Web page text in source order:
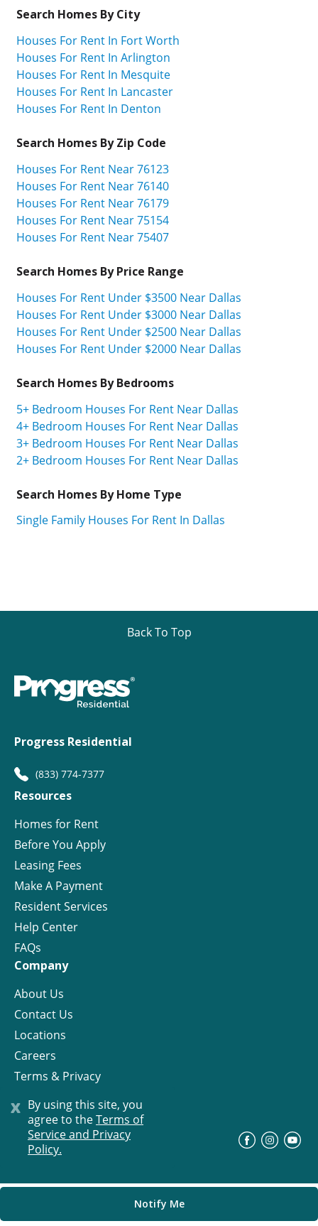
x By using this site, you
agree to theTerms of
Service and Privacy
Policy.
Notify Me
Search Homes By City
Houses For Rent In Fort Worth
Houses For Rent In Arlington
Houses For Rent In Mesquite
Houses For Rent In Lancaster
Houses For Rent In Denton
Search Homes By Zip Code
Houses For Rent Near 76123
Houses For Rent Near 76140
Houses For Rent Near 76179
Houses For Rent Near 75154
Houses For Rent Near 75407
Search Homes By Price Range
Houses For Rent Under $3500 Near Dallas
Houses For Rent Under $3000 Near Dallas
Houses For Rent Under $2500 Near Dallas
Houses For Rent Under $2000 Near Dallas
Search Homes By Bedrooms
5+ Bedroom Houses For Rent Near Dallas
4+ Bedroom Houses For Rent Near Dallas
3+ Bedroom Houses For Rent Near Dallas
2+ Bedroom Houses For Rent Near Dallas
Search Homes By Home Type
Single Family Houses For Rent In Dallas
Back To Top
Progress Residential
(833) 774-7377
Resources
Homes for Rent
Before You Apply
Leasing Fees
Make A Payment
Resident Services
Help Center
FAQs
Company
About Us
Contact Us
Locations
Careers
Terms & Privacy
License
© Progress Residential